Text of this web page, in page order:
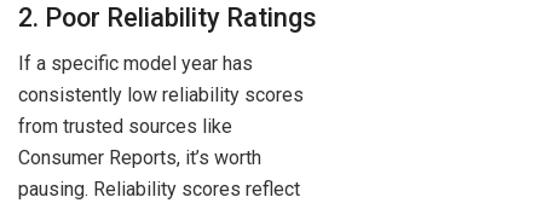
2. Poor Reliability Ratings
If a specific model year has
consistently low reliability scores
from trusted sources like
Consumer Reports, it’s worth
pausing. Reliability scores reflect